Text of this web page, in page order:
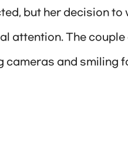
but her decision
attention. The couple
and smiling